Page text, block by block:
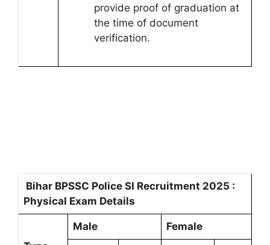
provide proof of graduation at
the time of document
verification.
Bihar BPSSC Police SI Recruitment 2025 :
Physical Exam Details
Male Female